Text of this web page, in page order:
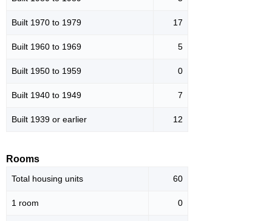
Built 1970 to 1979 17
Built 1960 to 1969 5
Built 1950 to 1959 0
Built 1940 to 1949 7
Built 1939 or earlier 12
Rooms
Total housing units 60
1 room 0